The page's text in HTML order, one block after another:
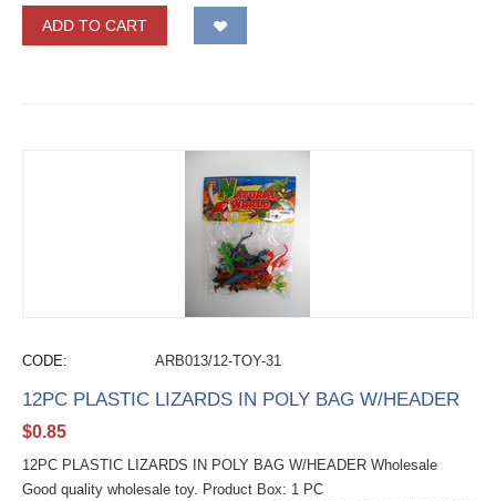
ADD TO CART
CODE: ARB013/12-TOY-31
12PC PLASTIC LIZARDS IN POLY BAG W/HEADER
$0.85
12PC PLASTIC LIZARDS IN POLY BAG W/HEADER Wholesale
Good quality wholesale toy. Product Box: 1 PC